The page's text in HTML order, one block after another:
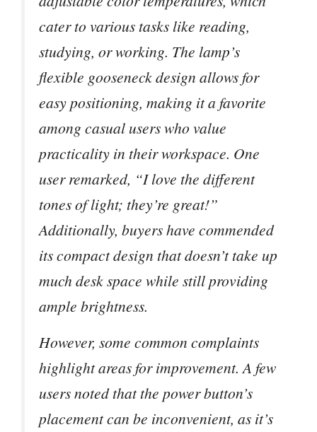
cater to various tasks like reading,
studying, or working. The lamp’s
flexible gooseneck design allows for
easy positioning, making it a favorite
among casual users who value
practicality in their workspace. One
user remarked, “I love the different
tones of light; they’re great!”
Additionally, buyers have commended
its compact design that doesn’t take up
much desk space while still providing
ample brightness.
However, some common complaints
highlight areas for improvement. A few
users noted that the power button’s
placement can be inconvenient, as it’s